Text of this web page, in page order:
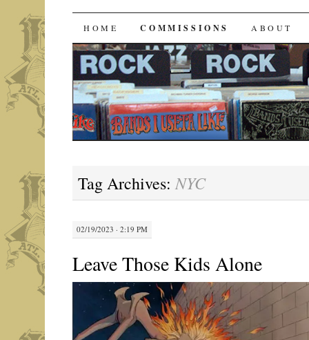
Bands I Useta Like
SKIP
TO
CONTENT
HOME COMMISSIONS ABOUT
Tag Archives: NYC
02/19/2023 · 2:19 PM
Leave Those Kids Alone